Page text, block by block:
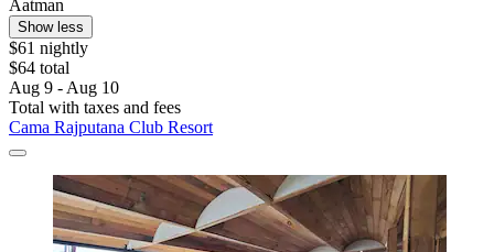
Aatman
Show less
$61 nightly
$64 total
Aug 9 - Aug 10
Total with taxes and fees
Cama Rajputana Club Resort